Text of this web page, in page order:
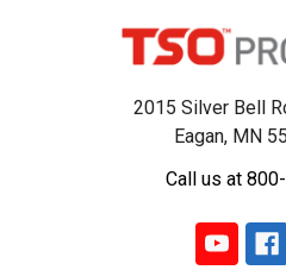
2015 Silver Bell
Eagan, MN
Call us at